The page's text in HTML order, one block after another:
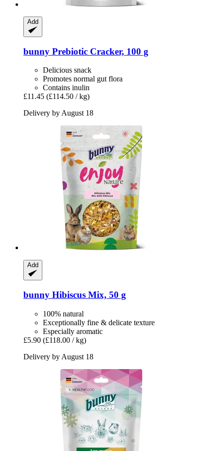
Add
bunny Prebiotic Cracker, 100 g
Delicious snack
Promotes normal gut flora
Contains inulin
£11.45 (£114.50 / kg)
Delivery by August 18
Add
bunny Hibiscus Mix, 50 g
100% natural
Exceptionally fine & delicate texture
Especially aromatic
£5.90 (£118.00 / kg)
Delivery by August 18